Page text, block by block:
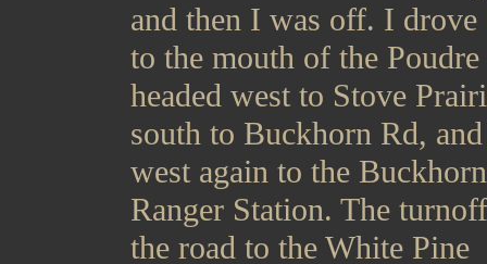
and then I was off. I drove
to the mouth of the Poudre
headed west to Stove
south to Buckhorn Rd,
west again to the Buckhorn
Ranger Station. The
the road to the White Pine